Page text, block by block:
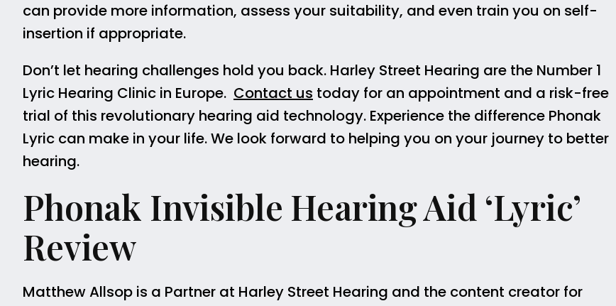
can provide more information, assess your suitability, and even train you on self-
insertion if appropriate.
Don’t let hearing challenges hold you back. Harley Street Hearing are the Number 1
Lyric Hearing Clinic in Europe. Contact us today for an appointment and a risk-free
trial of this revolutionary hearing aid technology. Experience the difference Phonak
Lyric can make in your life. We look forward to helping you on your journey to better
hearing.
Phonak Invisible Hearing Aid ‘Lyric’
Review
Matthew Allsop is a Partner at Harley Street Hearing and the content creator for